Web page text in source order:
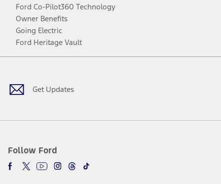
Ford Co-Pilot360 Technology
Owner Benefits
Going Electric
Ford Heritage Vault
Get Updates
Follow Ford
Facebook
TwitterYoutubeInstagram
Threads
TikTok